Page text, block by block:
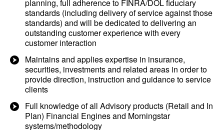
planning, full adherence to FINRA/DOL fiduciary
standards (including delivery of service against those
standards) and will be dedicated to delivering an
outstanding customer experience with every
customer interaction
Maintains and applies expertise in insurance,
securities, investments and related areas in order to
provide direction, instruction and guidance to service
clients
Full knowledge of all Advisory products (Retail and In
Plan) Financial Engines and Morningstar
systems/methodology